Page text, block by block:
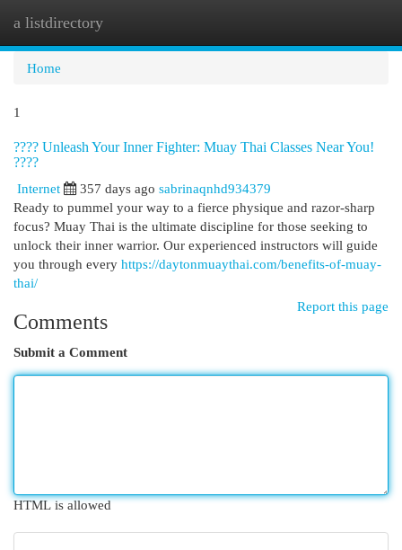
a listdirectory
Home
1
???? Unleash Your Inner Fighter: Muay Thai Classes Near You!
????
Internet
357 days ago sabrinaqnhd934379
Ready to pummel your way to a fierce physique and razor-sharp
focus? Muay Thai is the ultimate discipline for those seeking to
unlock their inner warrior. Our experienced instructors will guide
you through every https://daytonmuaythai.com/benefits-of-muay-
thai/
Report this page
Comments
Submit a Comment
HTML is allowed